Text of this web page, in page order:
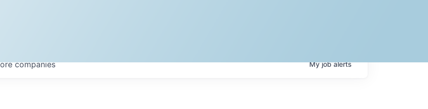
companies Myjobalerts